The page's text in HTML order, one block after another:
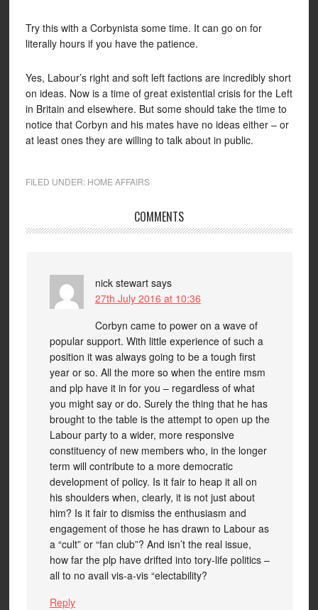
Try this with a Corbynista some time. It can go on for
literally hours if you have the patience.
Yes, Labour’s right and soft left factions are incredibly short
on ideas. Now is a time of great existential crisis for the Left
in Britain and elsewhere. But some should take the time to
notice that Corbyn and his mates have no ideas either – or
at least ones they are willing to talk about in public.
FILED UNDER: HOME AFFAIRS
COMMENTS
nick stewart says
27th July 2016 at 10:36
Corbyn came to power on a wave of
popular support. With little experience of such a
position it was always going to be a tough first
year or so. All the more so when the entire msm
and plp have it in for you – regardless of what
you might say or do. Surely the thing that he has
brought to the table is the attempt to open up the
Labour party to a wider, more responsive
constituency of new members who, in the longer
term will contribute to a more democratic
development of policy. Is it fair to heap it all on
his shoulders when, clearly, it is not just about
him? Is it fair to dismiss the enthusiasm and
engagement of those he has drawn to Labour as
a “cult” or “fan club”? And isn’t the real issue,
how far the plp have drifted into tory-life politics –
all to no avail vis-a-vis “electability?
Reply